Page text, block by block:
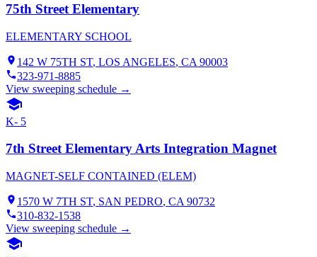
75th Street Elementary
ELEMENTARY SCHOOL
142 W 75TH ST, LOS ANGELES, CA 90003
323-971-8885
View sweeping schedule →
K- 5
7th Street Elementary Arts Integration Magnet
MAGNET-SELF CONTAINED (ELEM)
1570 W 7TH ST, SAN PEDRO, CA 90732
310-832-1538
View sweeping schedule →